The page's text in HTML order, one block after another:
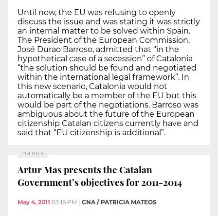
Until now, the EU was refusing to openly
discuss the issue and was stating it was strictly
an internal matter to be solved within Spain.
The President of the European Commission,
José Durao Barroso, admitted that “in the
hypothetical case of a secession” of Catalonia
“the solution should be found and negotiated
within the international legal framework”. In
this new scenario, Catalonia would not
automatically be a member of the EU but this
would be part of the negotiations. Barroso was
ambiguous about the future of the European
citizenship Catalan citizens currently have and
said that “EU citizenship is additional”.
POLITICS
Artur Mas presents the Catalan
Government’s objectives for 2011-2014
May 4, 2011 03:16 PM CNA / PATRICIA MATEOS